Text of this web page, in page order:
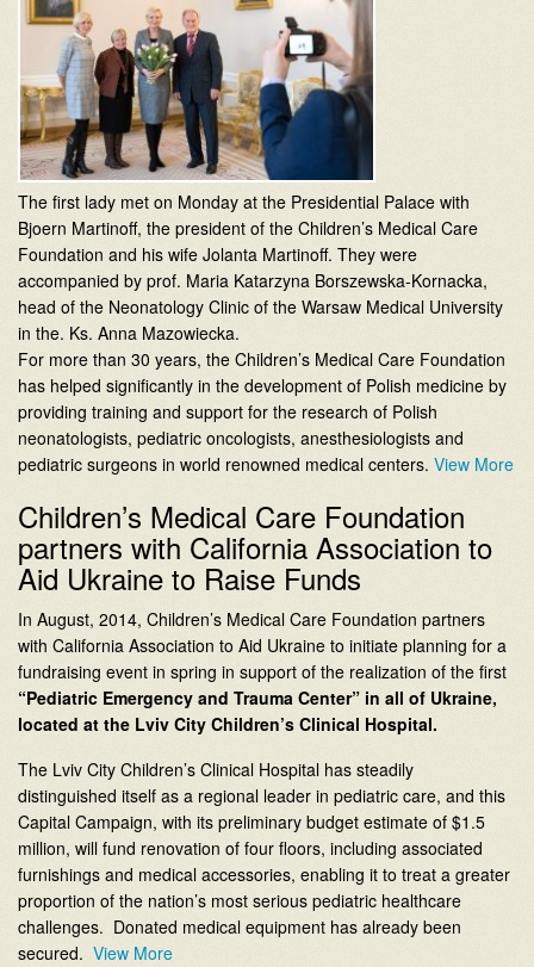
The first lady met on Monday at the Presidential Palace with
Bjoern Martinoff, the president of the Children’s Medical Care
Foundation and his wife Jolanta Martinoff. They were
accompanied by prof. Maria Katarzyna Borszewska-Kornacka,
head of the Neonatology Clinic of the Warsaw Medical University
in the. Ks. Anna Mazowiecka.
For more than 30 years, the Children’s Medical Care Foundation
has helped significantly in the development of Polish medicine by
providing training and support for the research of Polish
neonatologists, pediatric oncologists, anesthesiologists and
pediatric surgeons in world renowned medical centers. View More
Children’s Medical Care Foundation
partners with California Association to
Aid Ukraine to Raise Funds
In August, 2014, Children’s Medical Care Foundation partners
with California Association to Aid Ukraine to initiate planning for a
fundraising event in spring in support of the realization of the first
“Pediatric Emergency and Trauma Center” in all of Ukraine,
located at the Lviv City Children’s Clinical Hospital.
The Lviv City Children’s Clinical Hospital has steadily
distinguished itself as a regional leader in pediatric care, and this
Capital Campaign, with its preliminary budget estimate of $1.5
million, will fund renovation of four floors, including associated
furnishings and medical accessories, enabling it to treat a greater
proportion of the nation’s most serious pediatric healthcare
challenges. Donated medical equipment has already been
secured. View More